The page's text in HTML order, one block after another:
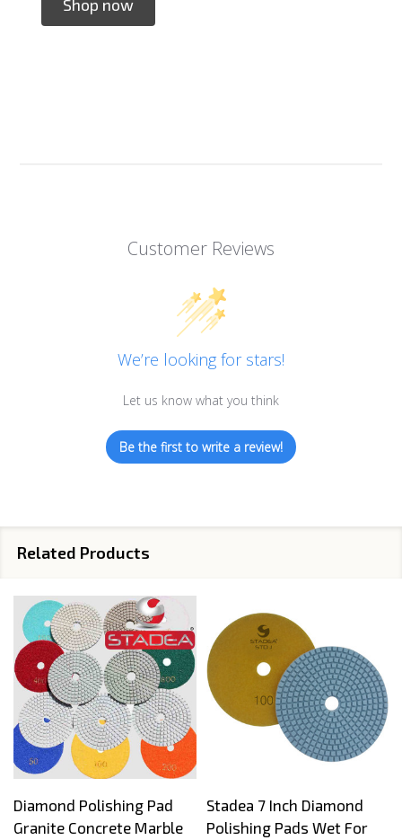
Shop now
Customer Reviews
We’re looking for stars!
Let us know what you think
Be the first to write a review!
Related Products
Diamond Polishing Pad
Granite Concrete Marble
Stadea 7 Inch Diamond
Polishing Pads Wet For